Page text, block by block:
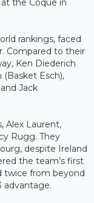
the Coque in
rankings, faced
Compared to their
Ken Diederich
(Basket Esch),
Jack
Alex Laurent,
Rugg. They
despite Ireland
the team’s first
twice from beyond
advantage.